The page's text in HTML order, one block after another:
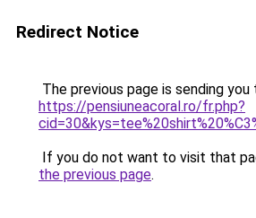
Redirect Notice
The previous page is sending you
https://pensiuneacoral.ro/fr.php?
If you do not want to visit that
the previous page.